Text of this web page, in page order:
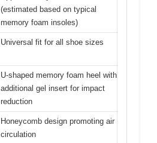
(estimated based on typical
memory foam insoles)
Universal fit for all shoe sizes
U-shaped memory foam heel with
additional gel insert for impact
reduction
Honeycomb design promoting air
circulation